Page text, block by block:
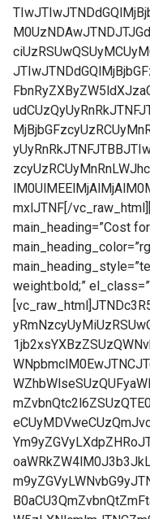
mxlJTNF[/
main_heading=”Cost
weight:bold;”